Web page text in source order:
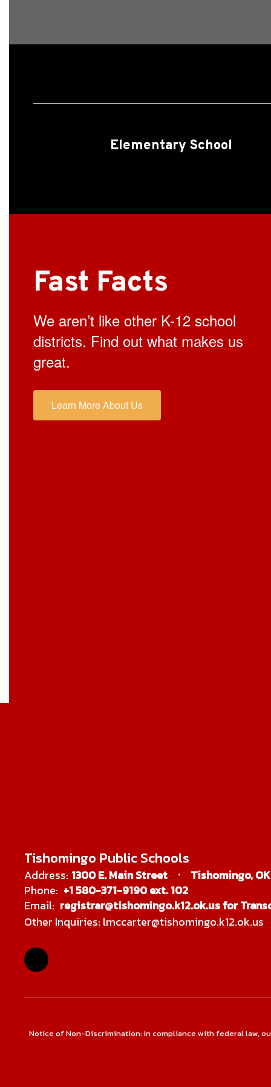
Elementary School
Fast Facts
We aren’t like other K-12 school
districts. Find out what makes us
great.
Learn More About Us
Tishomingo Public Schools
Address: 1300 E. Main Street
Tishomingo,
Phone: +1 580-371-9190 ext. 102
Email: registrar@tishomingo.k12.ok.us for
Other Inquiries: lmccarter@tishomingo.k12.ok.us
Notice of Non-Discrimination: In compliance with federal law,